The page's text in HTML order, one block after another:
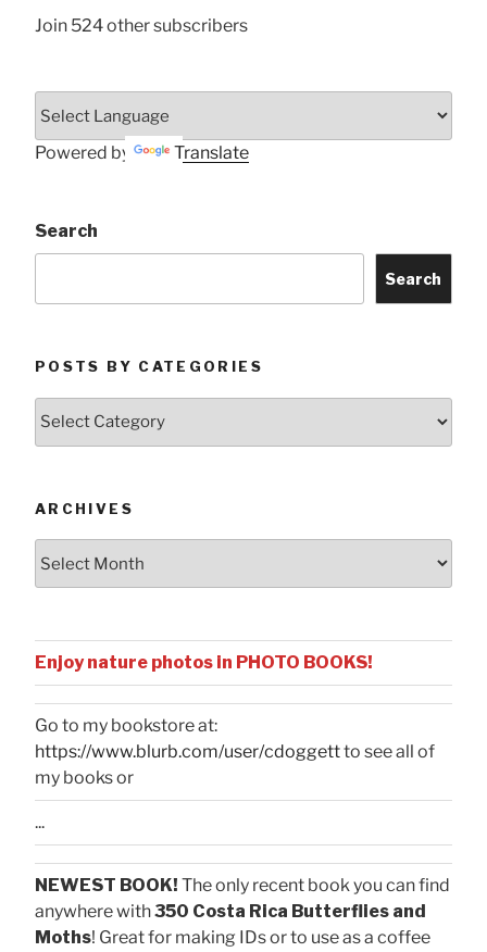
Join 524 other subscribers
Powered by Translate
Search
Search
POSTS BY CATEGORIES
Posts
ARCHIVES
Enjoy nature photos in PHOTO BOOKS!
Go to my bookstore at:
https://www.blurb.com/user/cdoggettto see all of
my books or
...
NEWEST BOOK! The only recent book you can find
anywhere with350 Costa Rica Butterflies and
Moths! Great for making IDs or to use as a coffee